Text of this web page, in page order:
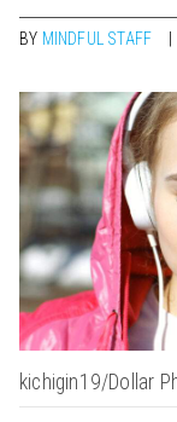
BY MINDFUL STAFF
kichigin19/Dollar